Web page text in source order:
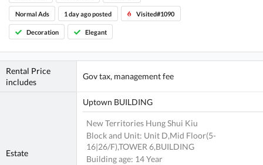
Normal Ads 1 day ago posted Visited#1090
Decoration Elegant
Rental Price
includes
Gov tax, management fee
Estate
Uptown BUILDING
New Territories Hung Shui Kiu
Block and Unit: Unit D,Mid Floor(5-
16|26/F),TOWER 6,BUILDING
Building age: 14 Year